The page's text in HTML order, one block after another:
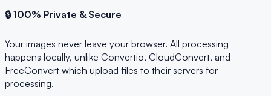
🔒 100% Private & Secure
Your images never leave your browser. All processing
happens locally, unlike Convertio, CloudConvert, and
FreeConvert which upload files to their servers for
processing.